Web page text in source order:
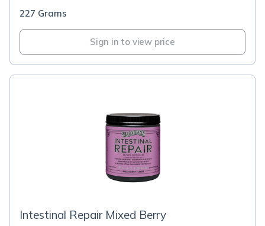
227 Grams
Sign in to view price
Intestinal Repair Mixed Berry